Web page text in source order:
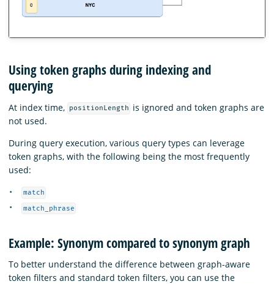
Using token graphs during indexing and
querying
At index time, positionLength
is ignored and token graphs are
not used.
During query execution, various query types can leverage
token graphs, with the following being the most frequently
used:
match
match_phrase
Example: Synonym compared to synonym graph
To better understand the difference between graph-aware
token filters and standard token filters, you can use the